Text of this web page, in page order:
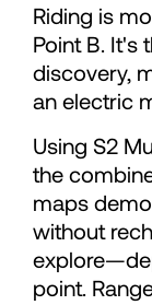
89
90
91
92
Riding is
Point B. It's
discovery,
an electric
Using S2
the
maps
without
point.